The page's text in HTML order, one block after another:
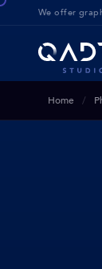
We offer g
Home